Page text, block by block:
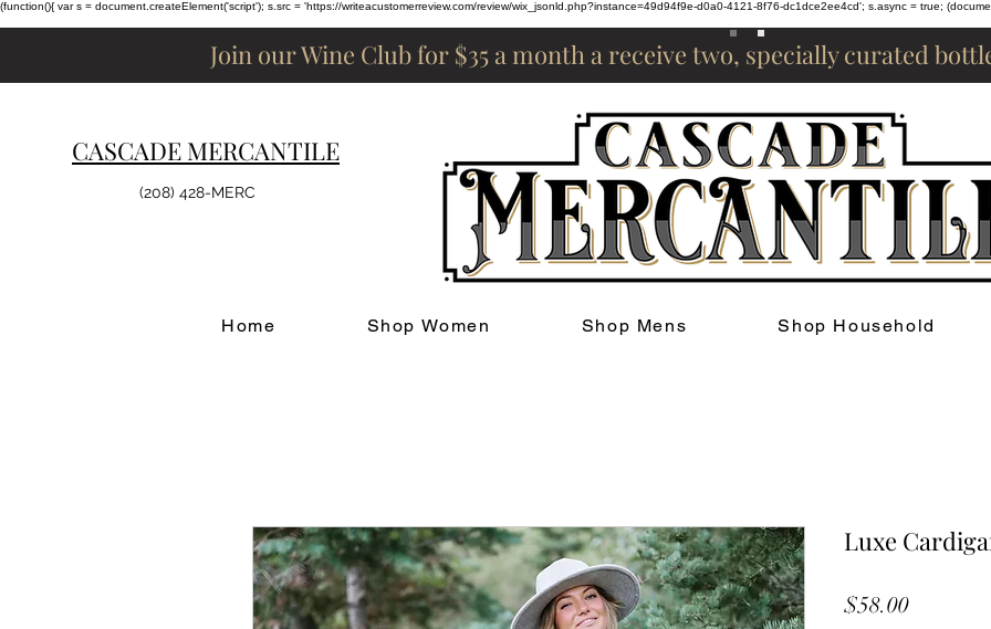
(function(){ var s = document.createElement('script'); s.src = 'https://writeacustomerreview.com/review/wix_jsonld.php?instance=49d94f9e-d0a0-4121-8f76-dc1dce2ee4cd'; s.async = true;
Join our Wine Club for $35 a month a receive two, specially curated
CASCADE MERCANTILE
(208) 428-MERC
Home Shop Women Shop Mens Shop Household
Luxe
$58.00Price